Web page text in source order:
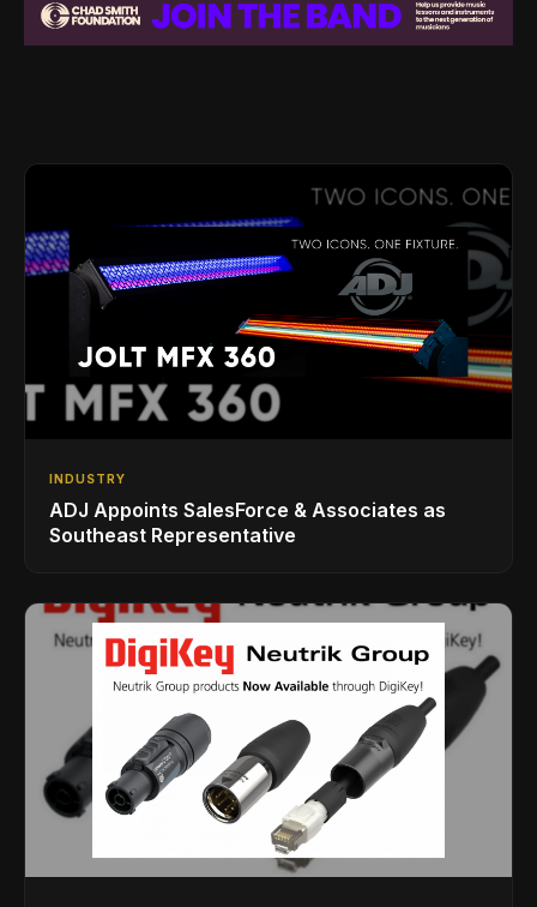
INDUSTRY
ADJ Appoints SalesForce & Associates as
Southeast Representative